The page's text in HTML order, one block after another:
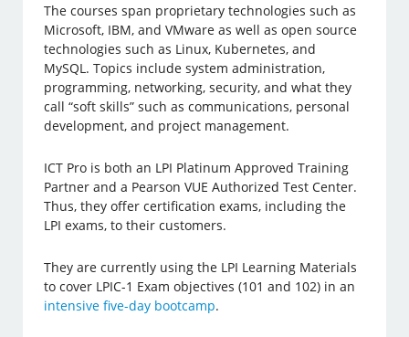
The courses span proprietary technologies such as
Microsoft, IBM, and VMware as well as open source
technologies such as Linux, Kubernetes, and
MySQL. Topics include system administration,
programming, networking, security, and what they
call “soft skills” such as communications, personal
development, and project management.
ICT Pro is both an LPI Platinum Approved Training
Partner and a Pearson VUE Authorized Test Center.
Thus, they offer certification exams, including the
LPI exams, to their customers.
They are currently using the LPI Learning Materials
to cover LPIC-1 Exam objectives (101 and 102) in an
intensive five-day bootcamp.